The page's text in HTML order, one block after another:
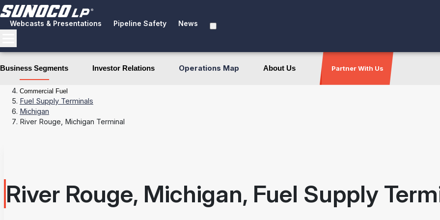
Webcasts & Presentations Pipeline Safety News
Business Segments Investor Relations Operations Map About Us Partner With Us
Business Segments
Fuel Distribution
Commercial Fuel
Fuel Supply Terminals
Michigan
River Rouge, Michigan Terminal
River Rouge, Michigan, Fuel Supply